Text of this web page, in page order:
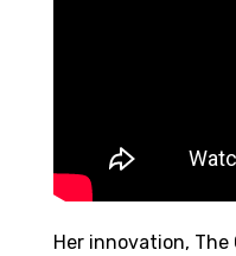
Her innovation, The